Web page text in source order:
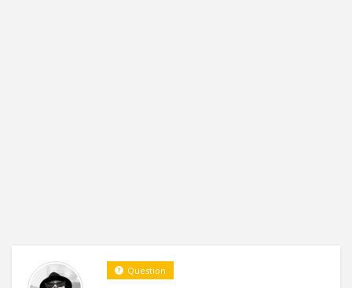
Question